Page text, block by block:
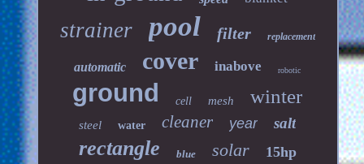
strainer pool filter replacement
automatic cover inabove robotic
ground cell mesh winter
steel water cleaner year salt
rectangle blue solar 15hp